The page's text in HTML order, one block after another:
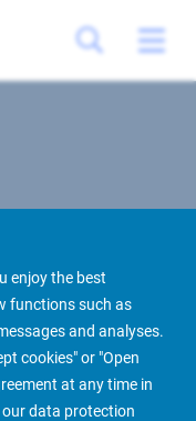
enjoy the best
functions such as
and analyses.
cookies" or "Open
at any time in
our data protection
People Finder